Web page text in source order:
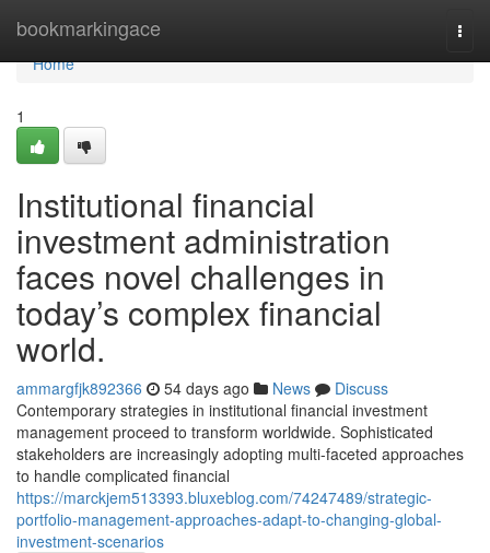
bookmarkingace
Home
Home
1
Institutional financial
investment administration
faces novel challenges in
today’s complex financial
world.
ammargfjk892366 54 days ago News
Discuss
Contemporary strategies in institutional financial investment
management proceed to transform worldwide. Sophisticated
stakeholders are increasingly adopting multi-faceted approaches
to handle complicated financial
https://marckjem513393.bluxeblog.com/74247489/strategic-
portfolio-management-approaches-adapt-to-changing-global-
investment-scenarios